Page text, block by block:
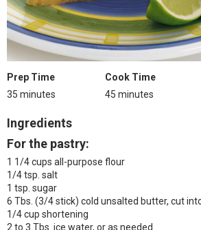
Prep Time
35 minutes
Cook Time
45 minutes
Ingredients
For the pastry:
1 1/4 cups all-purpose flour
1/4 tsp. salt
1 tsp. sugar
6 Tbs. (3/4 stick) cold unsalted butter, cut
1/4 cup shortening
2 to 3 Tbs. ice water, or as needed